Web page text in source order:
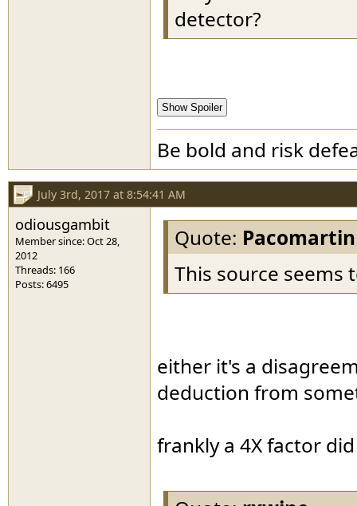
detector?
Show Spoiler
Be bold and risk
July 3rd, 2017 at 8:54:41 AM
odiousgambit
Member since: Oct 28,
2012
Threads: 166
Posts: 6495
Quote: Pacomartin
This source seems
either it's a
deduction from
frankly a 4X factor